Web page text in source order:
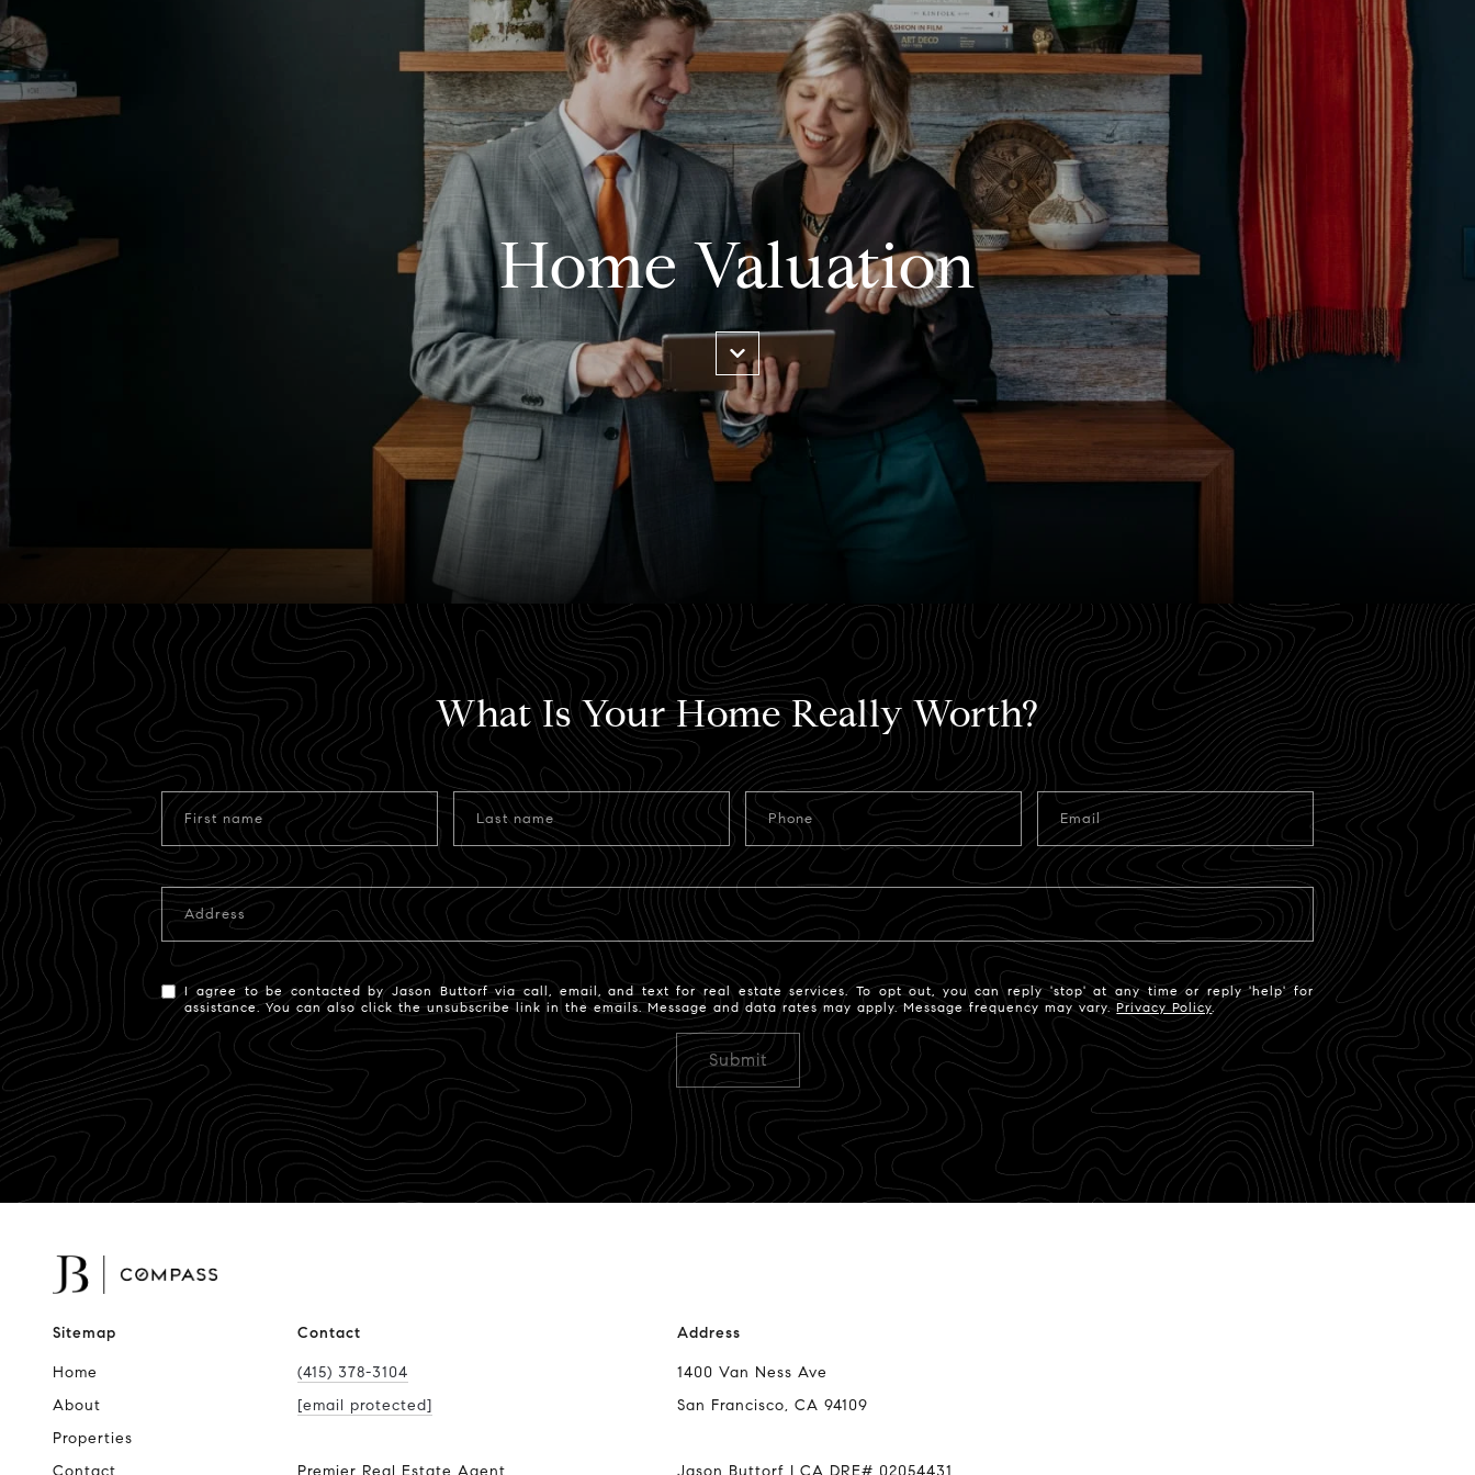
Home Valuation
What Is Your Home Really Worth?
First name Last name Phone Email
Address
I agree to be contacted by Jason Buttorf via call, email, and text for real estate services. To opt out, you can reply 'stop' at any time or reply 'help' for
assistance. You can also click the unsubscribe link in the emails. Message and data rates may apply. Message frequency may vary.Privacy Policy.
Sitemap
Home
About
Properties
Contact
(415) 378-3104
[email protected]
Address
1400 Van Ness Ave
San Francisco, CA 94109